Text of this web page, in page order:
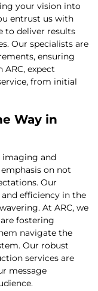
your vision into
entrust us with
to deliver results
Our specialists are
ensuring
expect
from initial
Way in
imaging and
on not
Our
efficiency in the
At ARC, we
fostering
navigate the
Our robust
services are
message